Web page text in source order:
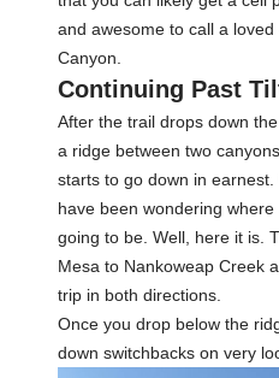
and awesome to call a
Canyon.
Continuing Past
After the trail drops down
a ridge between two
starts to go down in
have been wondering
going to be. Well, here it is.
Mesa to Nankoweap Creek
trip in both directions.
Once you drop below the
down switchbacks on very